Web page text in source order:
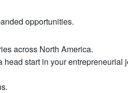
opportunities.
across North America.
start in your entrepreneurial